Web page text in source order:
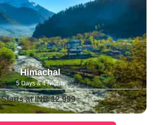
Himachal
5 Days & 4 Nights
Starts at INR 12,999